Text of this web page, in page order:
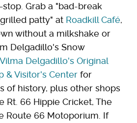
Grab a "bad-break
patty" at Roadkill Café,
without a milkshake or
Delgadillo's Snow
Delgadillo's Original
& Visitor's Center for
of history, plus other shops
Rt. 66 Hippie Cricket, The
Route 66 Motoporium. If